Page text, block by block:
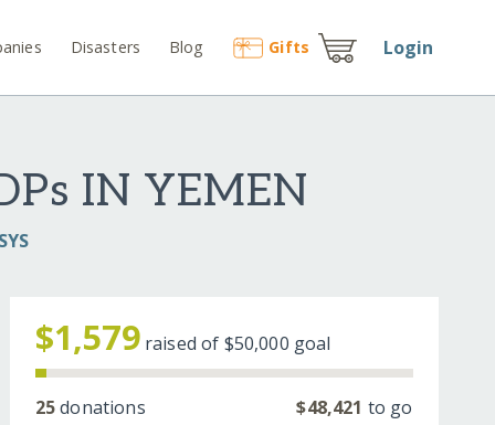
Disasters Blog Gifts Login
IN YEMEN
$1,579 raised of $50,000 goal
25donations $48,421 to go